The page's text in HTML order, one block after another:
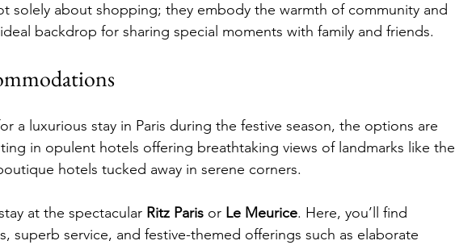
solely about shopping; they embody the warmth of community and
backdrop for sharing special moments with family and friends.
a luxurious stay in Paris during the festive season, the options are
in opulent hotels offering breathtaking views of landmarks like the
hotels tucked away in serene corners.
at the spectacular Ritz Paris or Le Meurice. Here, you’ll find
superb service, and festive-themed offerings such as elaborate